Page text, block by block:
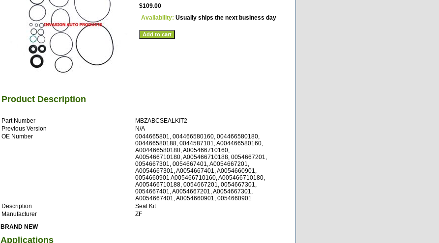
$109.00
Availability: Usually ships the next business day
Product Description
Part Number
MBZABCSEALKIT2
Previous Version
N/A
OE Number
0044665801, 004466580160, 004466580180,
004466580188, 0044587101, A004466580160,
A004466580180, A005466710160,
A005466710180, A005466710188, 0054667201,
0054667301, 0054667401, A0054667201,
A0054667301, A0054667401, A0054660901,
0054660901 A005466710160, A005466710180,
A005466710188, 0054667201, 0054667301,
0054667401, A0054667201, A0054667301,
A0054667401, A0054660901, 0054660901
Description
Seal Kit
Manufacturer
ZF
BRAND NEW
Applications